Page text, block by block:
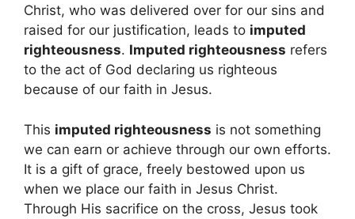
Christ, who was delivered over for our sins and
raised for our justification, leads to imputed
righteousness. Imputed righteousness refers
to the act of God declaring us righteous
because of our faith in Jesus.
This imputed righteousness is not something
we can earn or achieve through our own efforts.
It is a gift of grace, freely bestowed upon us
when we place our faith in Jesus Christ.
Through His sacrifice on the cross, Jesus took